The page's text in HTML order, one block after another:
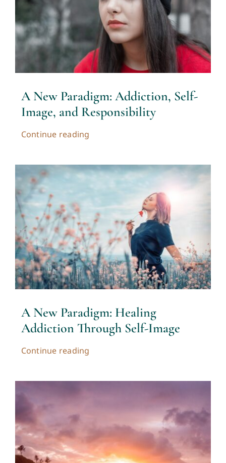
A New Paradigm: Addiction, Self-
Image, and Responsibility
Continue reading
A New Paradigm: Healing
Addiction Through Self-Image
Continue reading